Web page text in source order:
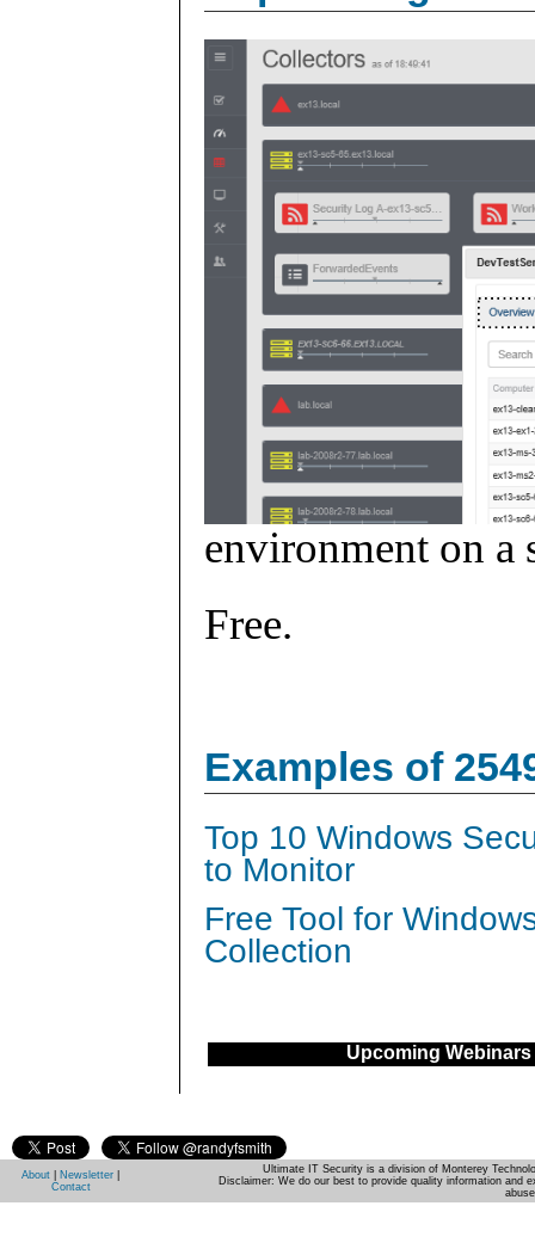
environment on a
Free.
Examples of
Top 10 Windows
to Monitor
Free Tool for
Collection
Upcoming Webinars
About Newsletter
Contact
Ultimate IT Security is a division of Monterey
Disclaimer: We do our best to provide quality information and